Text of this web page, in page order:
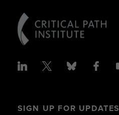
SIGN UP FOR UPDATES